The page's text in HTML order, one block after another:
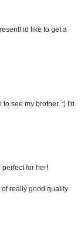
id like to get a
see my brother. :) I'd
perfect for her!
of really good quality